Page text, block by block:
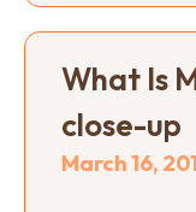
What Is
close-up
March 16,